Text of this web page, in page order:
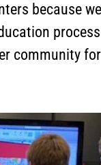
because
community for